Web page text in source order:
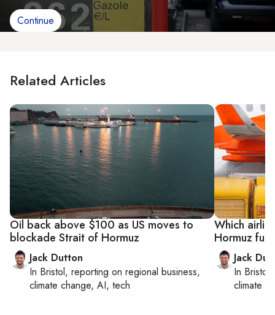
Continue
Related Articles
Oil back above $100 as US moves to
blockade Strait of Hormuz
Jack Dutton
In Bristol, reporting on regional business,
climate change, AI, tech
Which
Hormuz
Jack
In Bristol
climate